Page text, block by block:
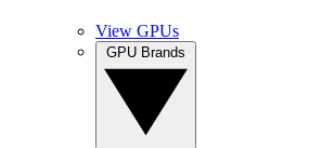
View GPUs